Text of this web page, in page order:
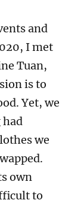
and
I met
Tuan,
is to
Yet, we
had
we
own
to